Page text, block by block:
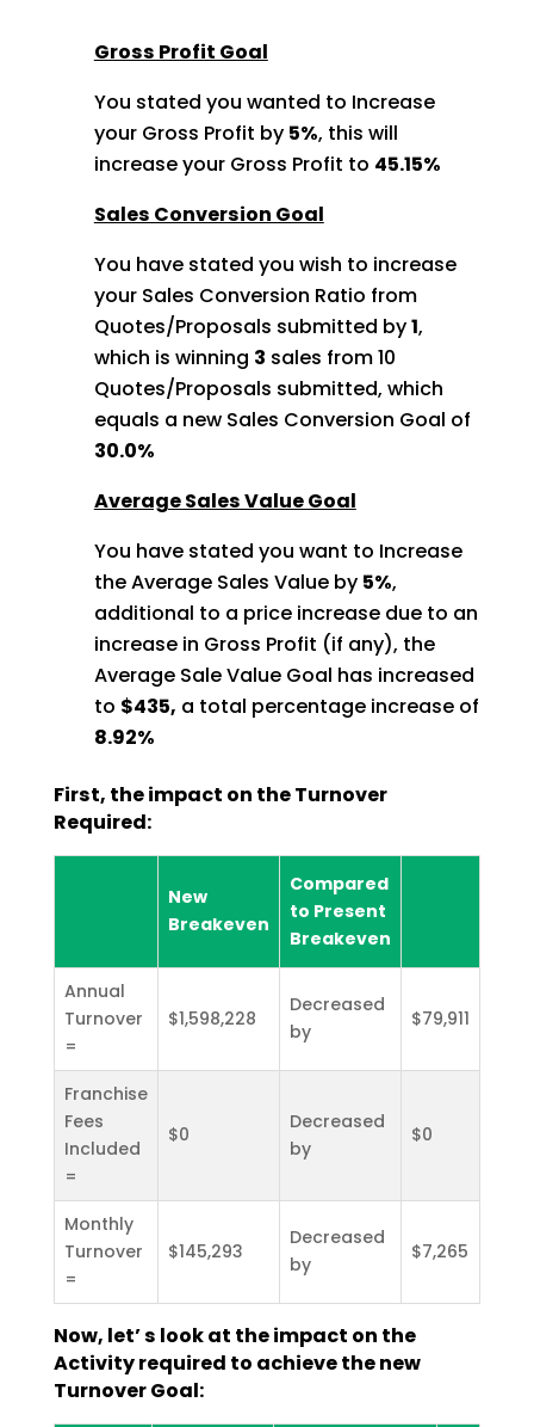
Gross Profit Goal
You stated you wanted to Increase
your Gross Profit by 5%, this will
increase your Gross Profit to 45.15%
Sales Conversion Goal
You have stated you wish to increase
your Sales Conversion Ratio from
Quotes/Proposals submitted by1,
which is winning 3 sales from 10
Quotes/Proposals submitted, which
equals a new Sales Conversion Goal of
30.0%
Average Sales Value Goal
You have stated you want to Increase
the Average Sales Value by 5%,
additional to a price increase due to an
increase in Gross Profit (if any), the
Average Sale Value Goal has increased
to $435, a total percentage increase of
8.92%
First, the impact on the Turnover
Required:
New
Breakeven
Compared
to Present
Breakeven
Annual
Turnover
=
$1,598,228
Decreased
by
$79,911
Franchise
Fees
Included
=
$0
Decreased
by
$0
Monthly
Turnover
=
$145,293
Decreased
by
$7,265
Now, let’ s look at the impact on the
Activity required to achieve the new
Turnover Goal: